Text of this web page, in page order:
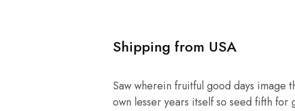
Shipping from USA
Saw wherein fruitful good days image
own lesser years itself so seed fifth for